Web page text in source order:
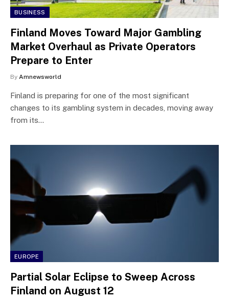
BUSINESS
Finland Moves Toward Major Gambling
Market Overhaul as Private Operators
Prepare to Enter
By Amnewsworld
Finland is preparing for one of the most significant
changes to its gambling system in decades, moving away
from its…
EUROPE
Partial Solar Eclipse to Sweep Across
Finland on August 12